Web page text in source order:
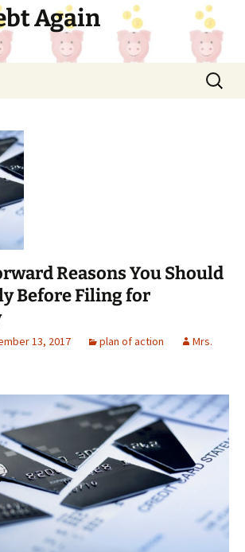
Again
Search
for:
Reasons You Should
Before Filing for
13, 2017 plan of action
Mrs.